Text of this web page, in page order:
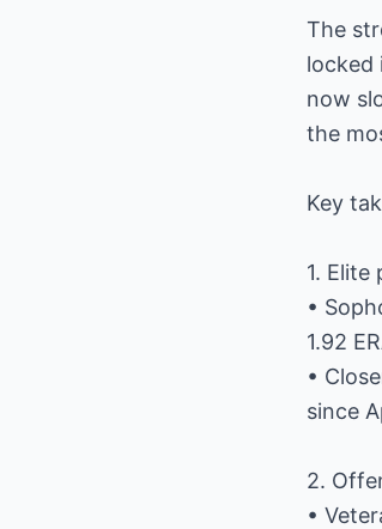
The
locked
now
the
Key
1.
•
1.92
•
since
2.
•